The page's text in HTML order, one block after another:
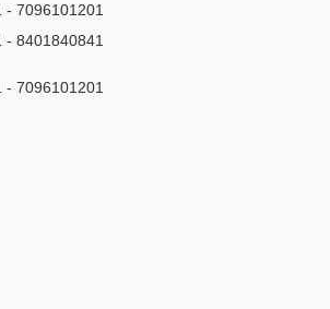
- 7096101201
- 8401840841
- 7096101201